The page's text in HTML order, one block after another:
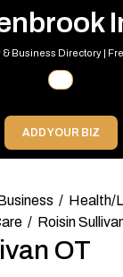
Business Directory |
Primary
Menu
ADD YOUR BIZ
Health/
Roisin
OT